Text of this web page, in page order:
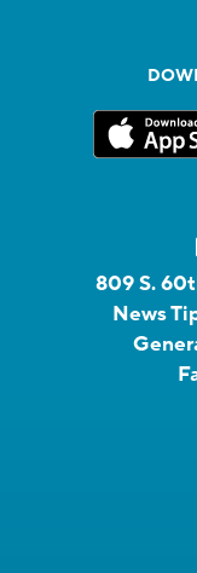
809 S.
News